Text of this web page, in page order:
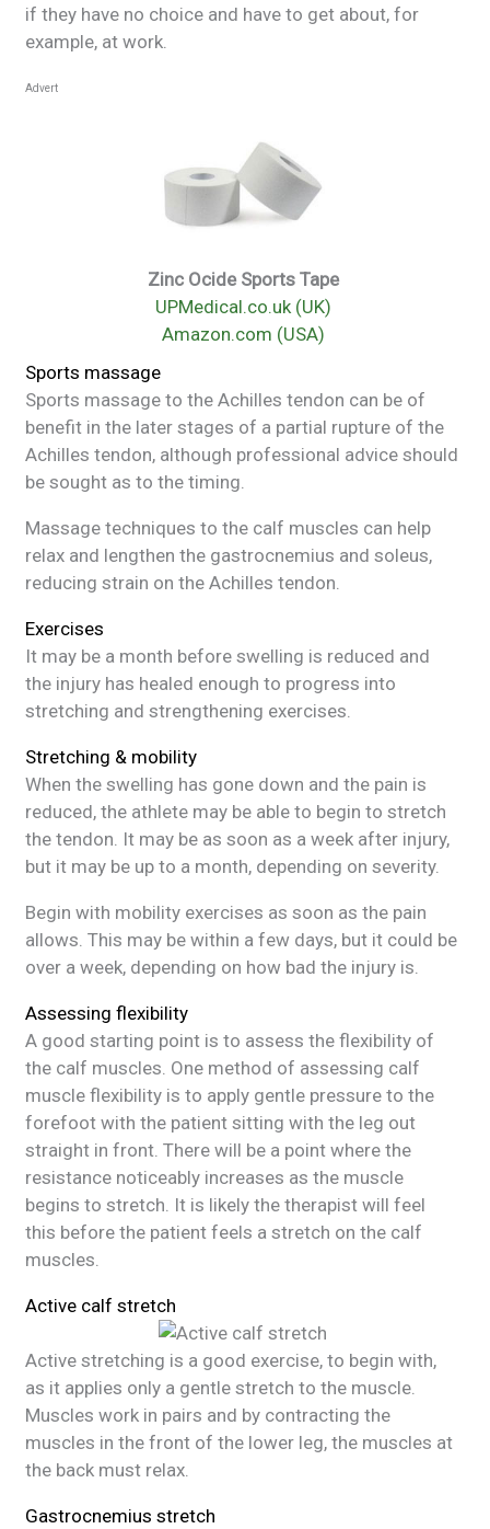
if they have no choice and have to get about, for
example, at work.
Advert
Zinc Ocide Sports Tape
UPMedical.co.uk (UK)
Amazon.com (USA)
Sports massage
Sports massage to the Achilles tendon can be of
benefit in the later stages of a partial rupture of the
Achilles tendon, although professional advice should
be sought as to the timing.
Massage techniques to the calf muscles can help
relax and lengthen the gastrocnemius and soleus,
reducing strain on the Achilles tendon.
Exercises
It may be a month before swelling is reduced and
the injury has healed enough to progress into
stretching and strengthening exercises.
Stretching & mobility
When the swelling has gone down and the pain is
reduced, the athlete may be able to begin to stretch
the tendon. It may be as soon as a week after injury,
but it may be up to a month, depending on severity.
Begin with mobility exercises as soon as the pain
allows. This may be within a few days, but it could be
over a week, depending on how bad the injury is.
Assessing flexibility
A good starting point is to assess the flexibility of
the calf muscles. One method of assessing calf
muscle flexibility is to apply gentle pressure to the
forefoot with the patient sitting with the leg out
straight in front. There will be a point where the
resistance noticeably increases as the muscle
begins to stretch. It is likely the therapist will feel
this before the patient feels a stretch on the calf
muscles.
Active calf stretch
Active stretching is a good exercise, to begin with,
as it applies only a gentle stretch to the muscle.
Muscles work in pairs and by contracting the
muscles in the front of the lower leg, the muscles at
the back must relax.
Gastrocnemius stretch